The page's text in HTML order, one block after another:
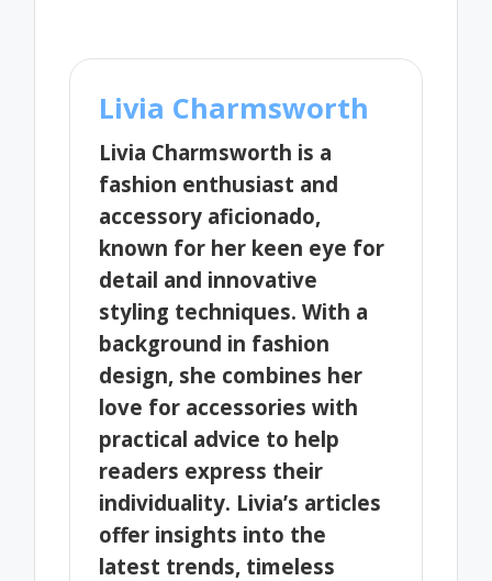
Livia Charmsworth
Livia Charmsworth is a
fashion enthusiast and
accessory aficionado,
known for her keen eye for
detail and innovative
styling techniques. With a
background in fashion
design, she combines her
love for accessories with
practical advice to help
readers express their
individuality. Livia’s articles
offer insights into the
latest trends, timeless